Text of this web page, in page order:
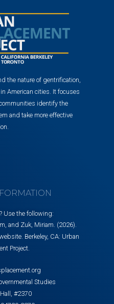
the nature of gentrification,
American cities. It focuses
identify the
and take more effective
Use the following:
and Zuk, Miriam. (2026).
Berkeley, CA: Urban
Project.
Studies
#2370